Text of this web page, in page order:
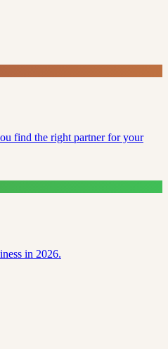
find the right partner for your
in 2026.